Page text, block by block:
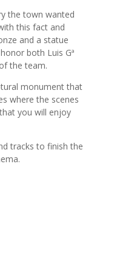
the town wanted
this fact and
and a statue
both Luis Gª
the team.
monument that
where the scenes
you will enjoy
tracks to finish the